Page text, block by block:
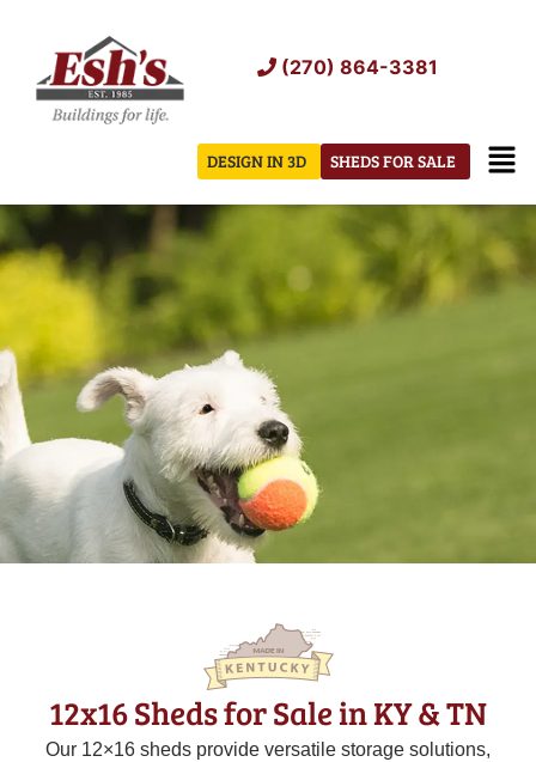
content
(270) 864-3381
SHEDS FOR SALE
DESIGN IN 3D
12x16 Sheds for Sale in KY & TN
Our 12×16 sheds provide versatile storage solutions,